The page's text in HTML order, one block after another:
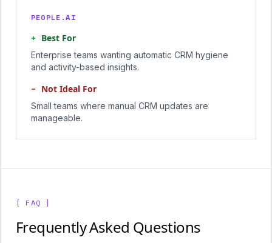
PEOPLE.AI
+ Best For
Enterprise teams wanting automatic CRM hygiene
and activity-based insights.
− Not Ideal For
Small teams where manual CRM updates are
manageable.
[ FAQ ]
Frequently Asked Questions